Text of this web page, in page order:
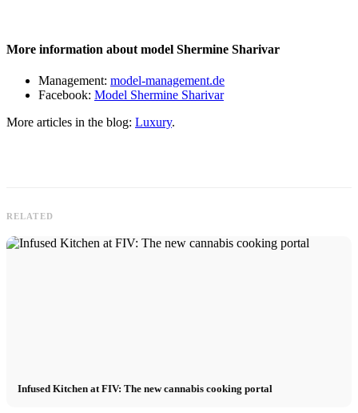
More information about model Shermine Sharivar
Management: model-management.de
Facebook: Model Shermine Sharivar
More articles in the blog: Luxury.
RELATED
Infused Kitchen at FIV: The new cannabis cooking portal